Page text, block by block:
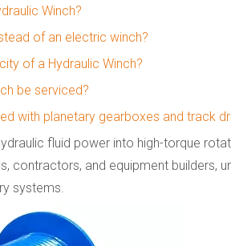
Winch?
of an electric winch?
of a Hydraulic Winch?
be serviced?
with planetary gearboxes and track
fluid power into high-torque
contractors, and equipment builders,
systems.